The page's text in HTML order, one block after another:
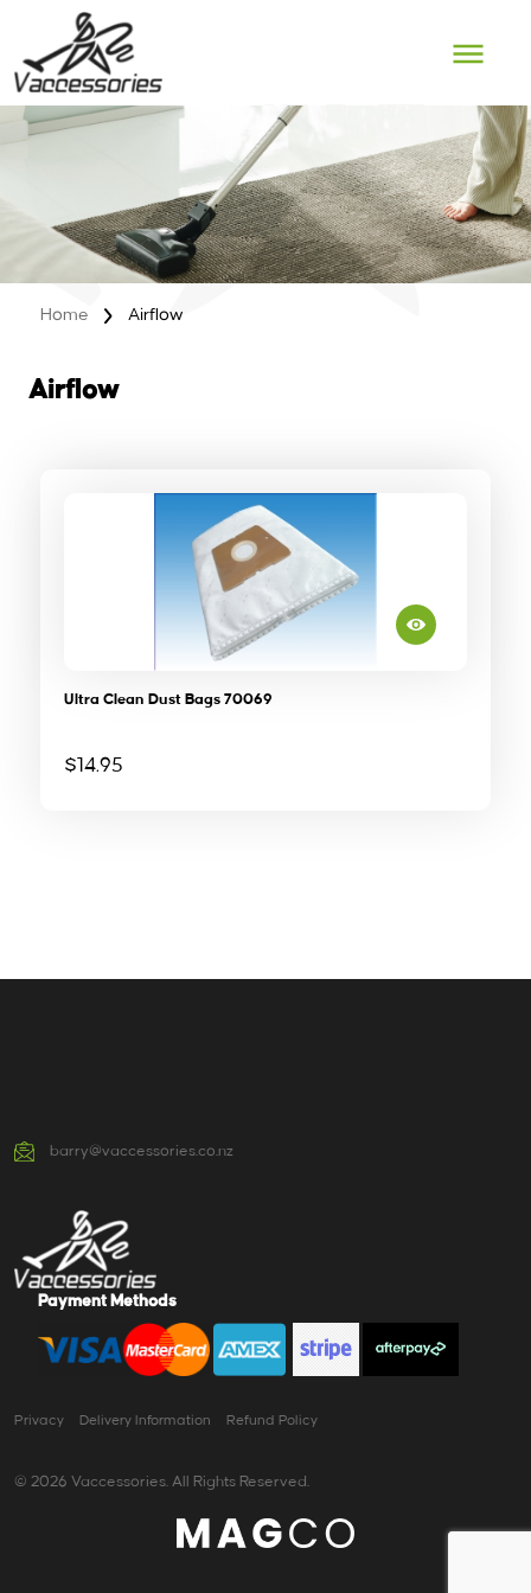
content
Home Airflow
Airflow
Ultra Clean Dust Bags 70069
$14.95
barry@vaccessories.co.nz
Payment Methods
Privacy Delivery Information Refund Policy
© 2026 Vaccessories. All Rights Reserved.